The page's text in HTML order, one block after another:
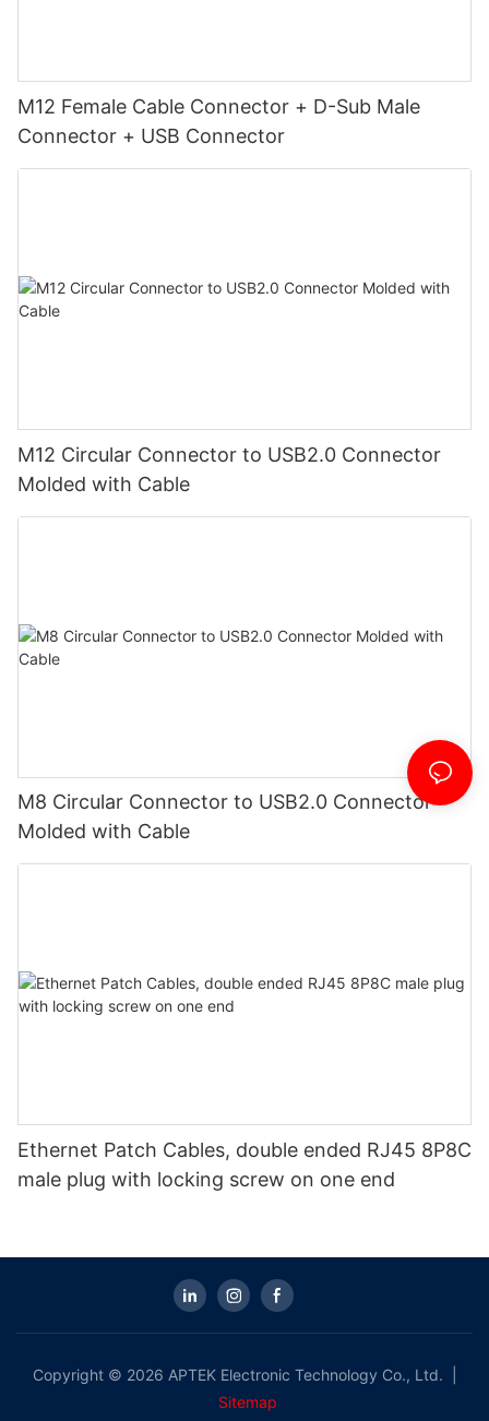
M12 Female Cable Connector + D-Sub Male
Connector + USB Connector
M12 Circular Connector to USB2.0 Connector
Molded with Cable
M8 Circular Connector to USB2.0 Connector
Molded with Cable
Ethernet Patch Cables, double ended RJ45 8P8C
male plug with locking screw on one end
Copyright © 2026 APTEK Electronic Technology Co., Ltd. |
Sitemap